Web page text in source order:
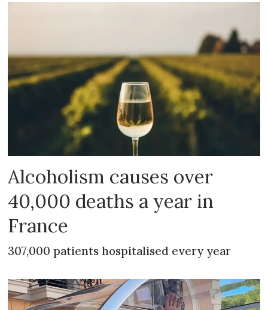
Alcoholism causes over
40,000 deaths a year in
France
307,000 patients hospitalised every year